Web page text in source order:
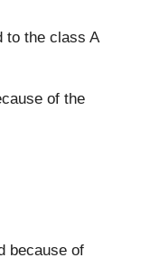
to the class A
of the
because of